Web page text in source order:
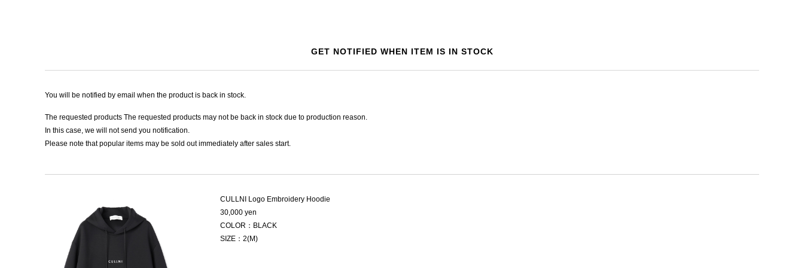
GET NOTIFIED WHEN ITEM IS IN STOCK
You will be notified by email when the product is back in stock.
The requested products The requested products may not be back in stock due to production reason.
In this case, we will not send you notification.
Please note that popular items may be sold out immediately after sales start.
CULLNI Logo Embroidery Hoodie
30,000 yen
COLOR：BLACK
SIZE：2(M)